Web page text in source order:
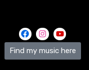
Find my music here